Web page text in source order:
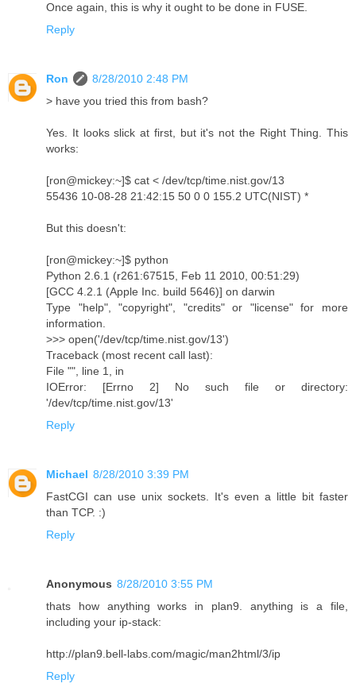
Once again, this is why it ought to be done in FUSE.
Reply
Ron
8/28/2010 2:48 PM
> have you tried this from bash?
Yes. It looks slick at first, but it's not the Right Thing. This
works:
[ron@mickey:~]$ cat < /dev/tcp/time.nist.gov/13
55436 10-08-28 21:42:15 50 0 0 155.2 UTC(NIST) *
But this doesn't:
[ron@mickey:~]$ python
Python 2.6.1 (r261:67515, Feb 11 2010, 00:51:29)
[GCC 4.2.1 (Apple Inc. build 5646)] on darwin
Type "help", "copyright", "credits" or "license" for more
information.
>>> open('/dev/tcp/time.nist.gov/13')
Traceback (most recent call last):
File "", line 1, in
IOError: [Errno 2] No such file or directory:
'/dev/tcp/time.nist.gov/13'
Reply
Michael 8/28/2010 3:39 PM
FastCGI can use unix sockets. It's even a little bit faster
than TCP. :)
Reply
Anonymous 8/28/2010 3:55 PM
thats how anything works in plan9. anything is a file,
including your ip-stack:
http://plan9.bell-labs.com/magic/man2html/3/ip
Reply